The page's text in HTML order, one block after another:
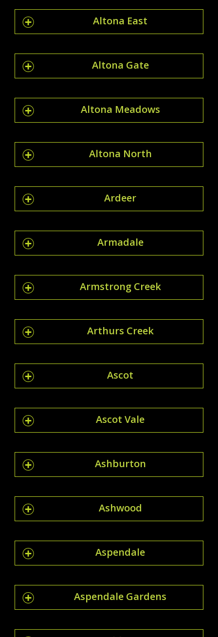
Altona East
Altona Gate
Altona Meadows
Altona North
Ardeer
Armadale
Armstrong Creek
Arthurs Creek
Ascot
Ascot Vale
Ashburton
Ashwood
Aspendale
Aspendale Gardens